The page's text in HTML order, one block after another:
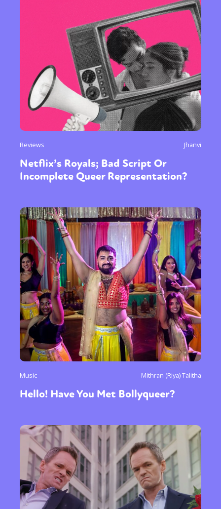
Reviews Jhanvi
Netflix’s Royals; Bad Script Or
Incomplete Queer Representation?
Music Mithran (Riya) Talitha
Hello! Have You Met Bollyqueer?